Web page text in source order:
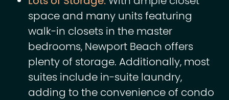
space and many units featuring
walk-in closets in the master
bedrooms, Newport Beach offers
plenty of storage. Additionally, most
suites include in-suite laundry,
adding to the convenience of condo